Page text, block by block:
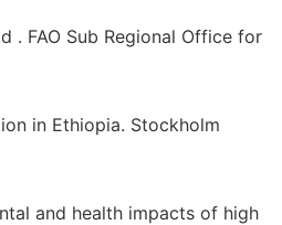
. FAO Sub Regional Office for
in Ethiopia. Stockholm
and health impacts of high